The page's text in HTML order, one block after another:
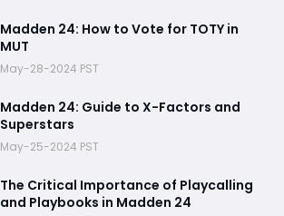
Madden 24: How to Vote for TOTY in
MUT
May-28-2024 PST
Madden 24: Guide to X-Factors and
Superstars
May-25-2024 PST
The Critical Importance of Playcalling
and Playbooks in Madden 24